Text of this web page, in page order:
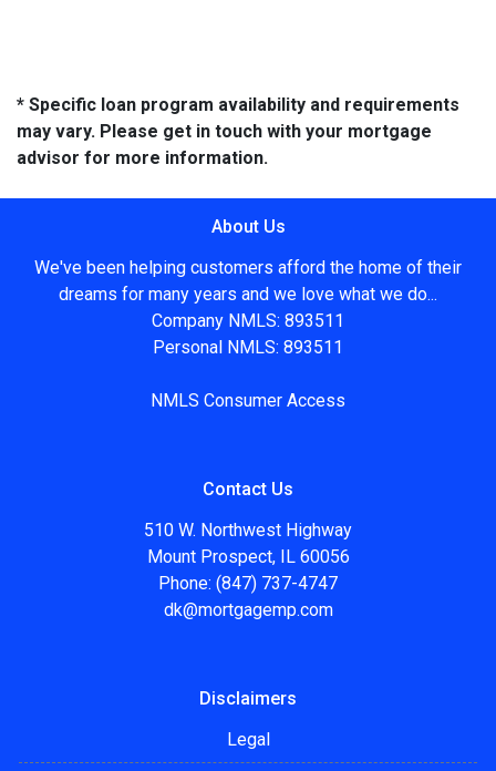
* Specific loan program availability and requirements
may vary. Please get in touch with your mortgage
advisor for more information.
About Us
We've been helping customers afford the home of their
dreams for many years and we love what we do...
Company NMLS: 893511
Personal NMLS: 893511
NMLS Consumer Access
Contact Us
510 W. Northwest Highway
Mount Prospect, IL 60056
Phone: (847) 737-4747
dk@mortgagemp.com
Disclaimers
Legal